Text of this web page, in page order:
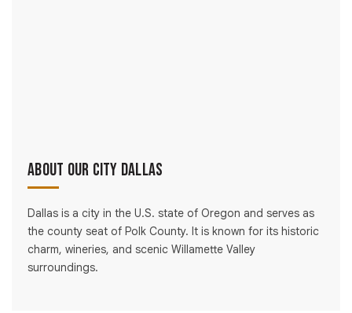
About Our City Dallas
Dallas is a city in the U.S. state of Oregon and serves as
the county seat of Polk County. It is known for its historic
charm, wineries, and scenic Willamette Valley
surroundings.